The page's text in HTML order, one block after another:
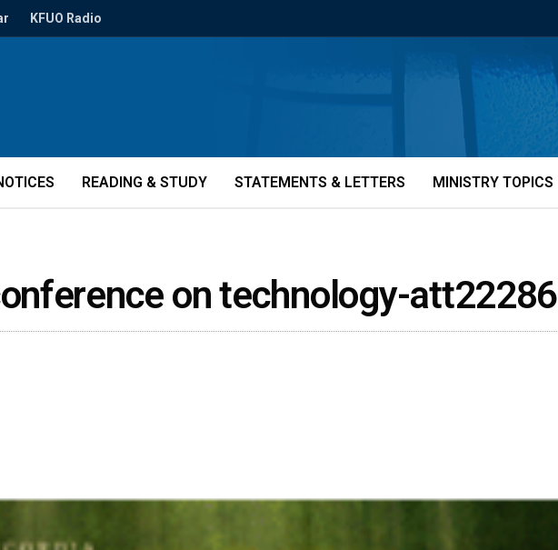
KFUO Radio
READING & STUDY STATEMENTS & LETTERS MINISTRY TOPICS
on technology-att22286